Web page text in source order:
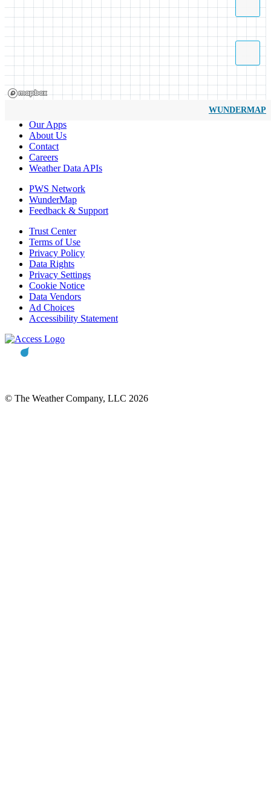
WUNDERMAP
Our Apps
About Us
Contact
Careers
Weather Data APIs
PWS Network
WunderMap
Feedback & Support
Trust Center
Terms of Use
Privacy Policy
Data Rights
Privacy Settings
Cookie Notice
Data Vendors
Ad Choices
Accessibility Statement
© The Weather Company, LLC 2026